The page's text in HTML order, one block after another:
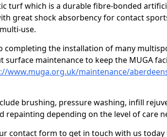
turf which is a durable fibre-bonded
great shock absorbency for contact
use.
completing the installation of many
surface maintenance to keep the MUGA
www.muga.org.uk/maintenance/
brushing, pressure washing, infill
repainting depending on the level of care
contact form to get in touch with us